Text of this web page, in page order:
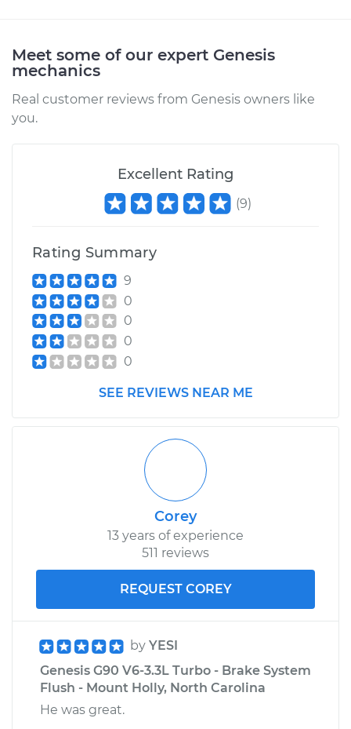
Meet some of our expert Genesis
mechanics
Real customer reviews from Genesis owners like
you.
Excellent Rating
(9)
Rating Summary
9
0
0
0
0
SEE REVIEWS NEAR ME
Corey
13 years of experience
511 reviews
REQUEST COREY
by YESI
Genesis G90 V6-3.3L Turbo - Brake System
Flush - Mount Holly, North Carolina
He was great.